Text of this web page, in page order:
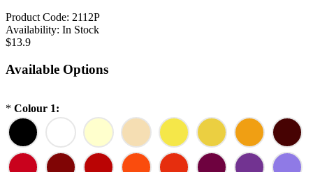
Product Code: 2112P
Availability: In Stock
$13.9
Available Options
* Colour 1: